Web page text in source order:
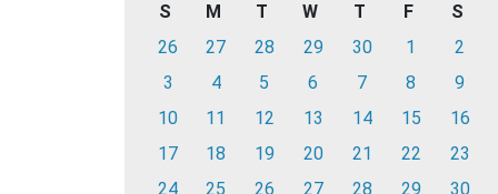
S M T W T F
S
26
27 28 29 30 1
2
3
4 5 6 7 8
9
10
11 12 13 14 15
16
17
18 19 20 21 22
23
24
25 26 27 28 29
30